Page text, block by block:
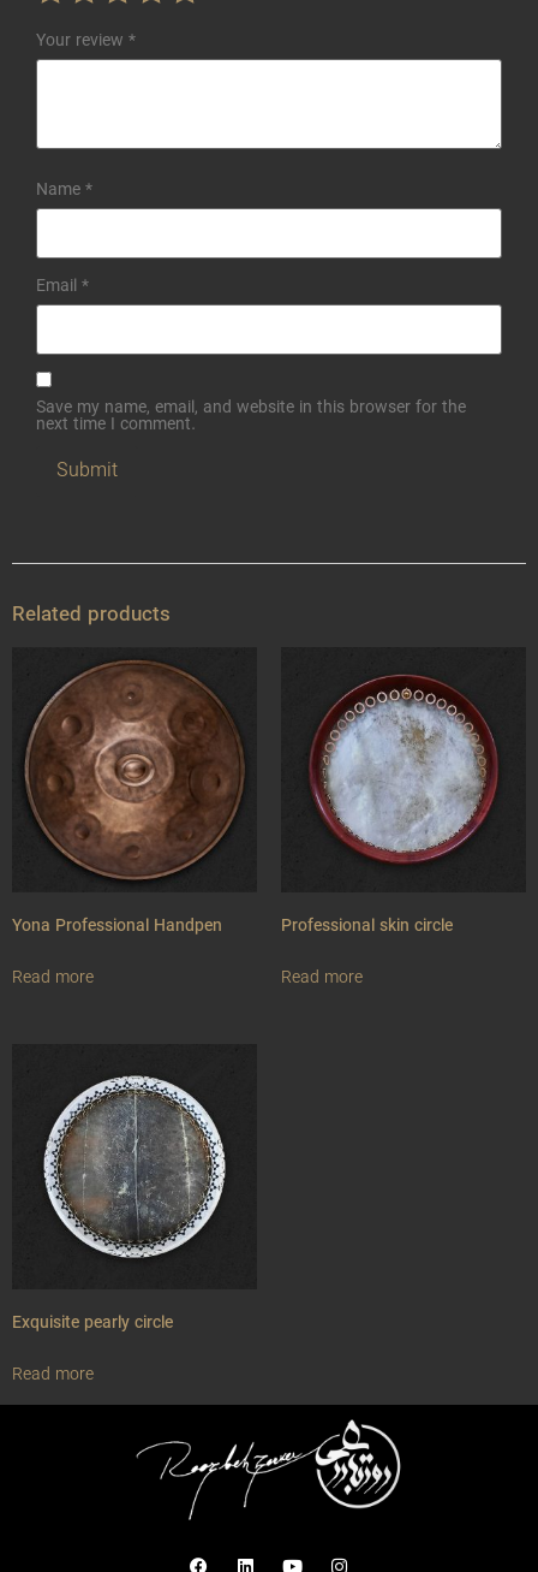
Your review *
Name*
Email*
Save my name, email, and website in this browser for the
next time I comment.
Related products
Yona Professional Handpen
Read more
Professional skin circle
Read more
Exquisite pearly circle
Read more